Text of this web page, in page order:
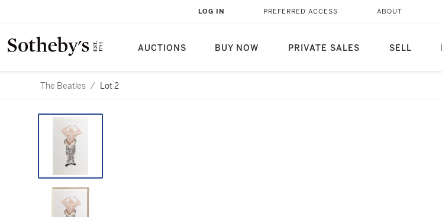
AUCTIONS BUY NOW PRIVATE SALES SELL
LOG IN PREFERRED ACCESS ABOUT
The Beatles / Lot 2